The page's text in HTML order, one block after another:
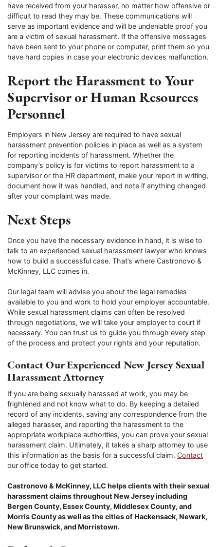
have received from your harasser, no matter how offensive or
difficult to read they may be. These communications will
serve as important evidence and will be undeniable proof you
are a victim of sexual harassment. If the offensive messages
have been sent to your phone or computer, print them so you
have hard copies in case your electronic devices malfunction.
Report the Harassment to Your
Supervisor or Human Resources
Personnel
Employers in New Jersey are required to have sexual
harassment prevention policies in place as well as a system
for reporting incidents of harassment. Whether the
company’s policy is for victims to report harassment to a
supervisor or the HR department, make your report in writing,
document how it was handled, and note if anything changed
after your complaint was made.
Next Steps
Once you have the necessary evidence in hand, it is wise to
talk to an experienced sexual harassment lawyer who knows
how to build a successful case. That’s where Castronovo &
McKinney, LLC comes in.
Our legal team will advise you about the legal remedies
available to you and work to hold your employer accountable.
While sexual harassment claims can often be resolved
through negotiations, we will take your employer to court if
necessary. You can trust us to guide you through every step
of the process and protect your rights and your reputation.
Contact Our Experienced New Jersey Sexual
Harassment Attorney
If you are being sexually harassed at work, you may be
frightened and not know what to do. By keeping a detailed
record of any incidents, saving any correspondence from the
alleged harasser, and reporting the harassment to the
appropriate workplace authorities, you can prove your sexual
harassment claim. Ultimately, it takes a sharp attorney to use
this information as the basis for a successful claim. Contact
our office today to get started.
Castronovo & McKinney, LLC helps clients with their sexual
harassment claims throughout New Jersey including
Bergen County, Essex County, Middlesex County, and
Morris County as well as the cities of Hackensack, Newark,
New Brunswick, and Morristown.